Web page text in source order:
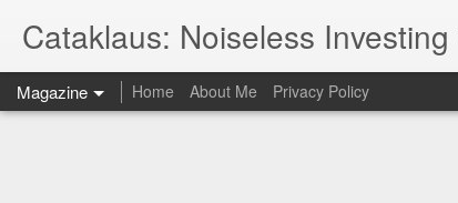
Cataklaus: Noiseless Investing
Magazine Home About Me Privacy Policy